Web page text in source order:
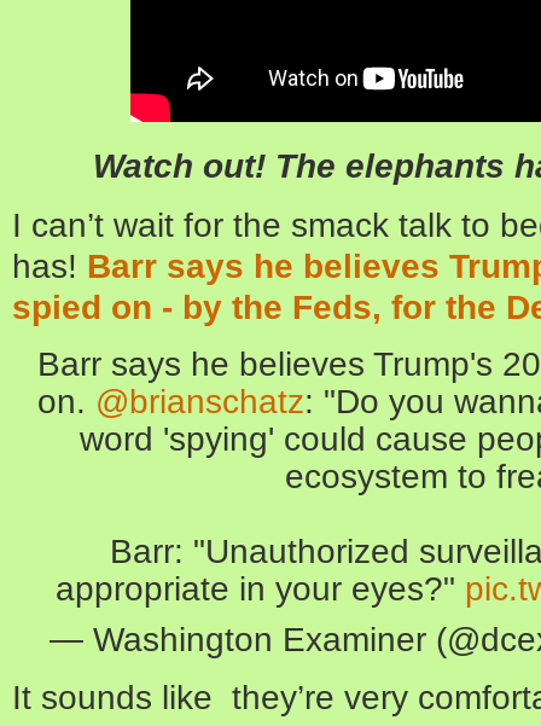
Watch out! The elephants
I can’t wait for the smack talk to
has! Barr says he believes
spied on - by the Feds, for the
Barr says he believes Trump's
on. @brianschatz: "Do you
word 'spying' could cause
ecosystem to
Barr: "Unauthorized
appropriate in your eyes?"
— Washington Examiner
It sounds like they’re very